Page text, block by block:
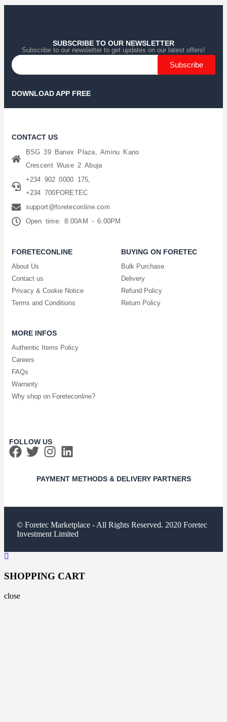
SUBSCRIBE TO OUR NEWSLETTER
Subscribe to our newsletter to get updates on our latest offers!
Subscribe
DOWNLOAD APP FREE
CONTACT US
BSG 39 Banex Plaza, Aminu Kano
Crescent Wuse 2 Abuja
+234 902 0000 175,
+234 700FORETEC
support@foreteconline.com
Open time: 8:00AM - 6:00PM
FORETECONLINE
About Us
Contact us
Privacy & Cookie Notice
Terms and Conditions
BUYING ON FORETEC
Bulk Purchase
Delivery
Refund Policy
Return Policy
MORE INFOS
Authentic Items Policy
Careers
FAQs
Warranty
Why shop on Foreteconline?
FOLLOW US
PAYMENT METHODS & DELIVERY PARTNERS
© Foretec Marketplace - All Rights Reserved. 2020 Foretec
Investment Limited
SHOPPING CART
close